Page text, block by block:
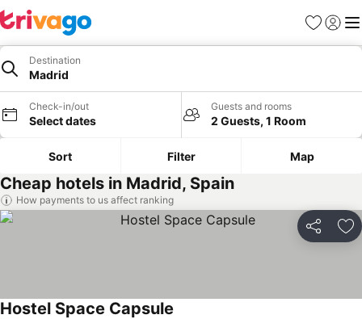
Favorites
Sign in
Destination
Madrid
Check-in/out
Select dates
Guests and rooms
2 Guests, 1 Room
Sort Filter Map
Cheap hotels in Madrid, Spain
How payments to us affect ranking
Share
Hostel Space Capsule